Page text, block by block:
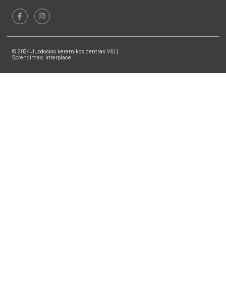
© 2024 Juodosios keramikos centras VšĮ |
Sprendimas: Interplace